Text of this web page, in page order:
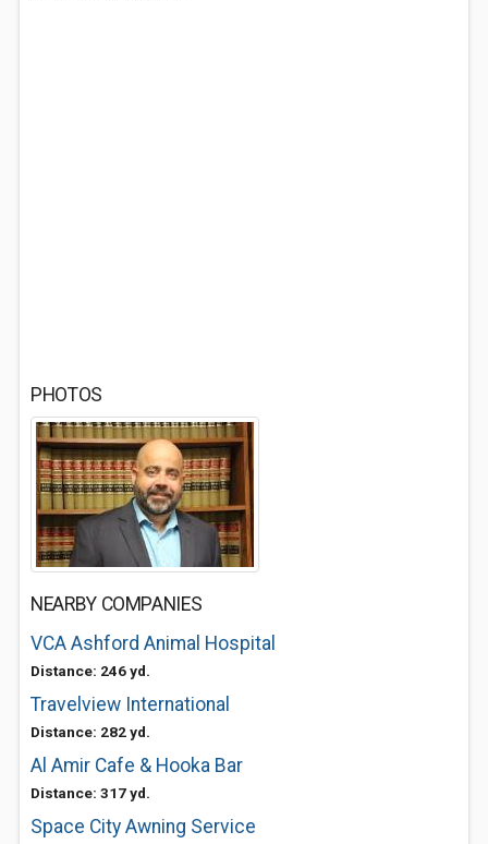
PHOTOS
NEARBY COMPANIES
VCA Ashford Animal Hospital
Distance: 246 yd.
Travelview International
Distance: 282 yd.
Al Amir Cafe & Hooka Bar
Distance: 317 yd.
Space City Awning Service